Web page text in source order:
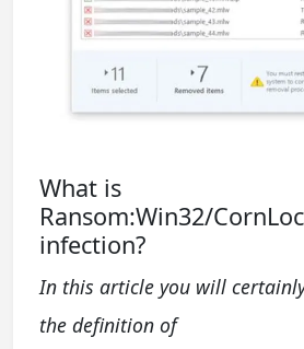
What is
Ransom:Win32/
infection?
In this article you will
the definition of